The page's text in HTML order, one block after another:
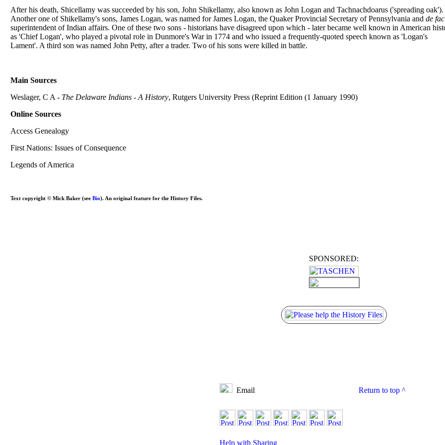
After his death, Shicellamy was succeeded by his son, John Shikellamy, also known as John Logan and Tachnachdoarus ('spreading oak').
Another one of Shikellamy's sons, James Logan, was named for James Logan, the Quaker Provincial Secretary of Pennsylvania and de
superintendent of Indian affairs. One of these two sons - historians have disagreed upon which - later became well known in American
as 'Chief Logan', who played a pivotal role in Dunmore's War in 1774 and who issued a frequently-quoted speech known as 'Logan's
Lament'. A third son was named John Petty, after a trader. Two of his sons were killed in battle.
Main Sources
Weslager, C A - The Delaware Indians - A History, Rutgers University Press (Reprint Edition (1 January 1990)
Online Sources
Access Genealogy
First Nations: Issues of Consequence
Legends of America
Text copyright © Mick Baker (see Bio). An original feature for the History Files.
SPONSORED:
Email Return to top^
Help with Sharing